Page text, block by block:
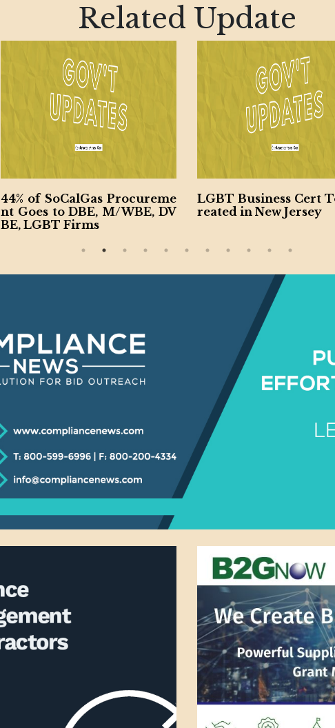
Related Update
44% of SoCalGas Procureme
nt Goes to DBE, M/WBE, DV
BE, LGBT Firms
LGBT Business Cert
reated in New Jersey